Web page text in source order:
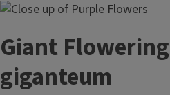
Image
Giant
giganteum